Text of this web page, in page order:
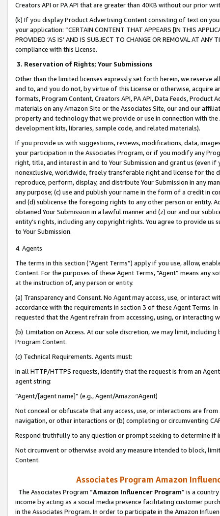
Creators API or PA API that are greater than 40KB without our prior
(k) If you display Product Advertising Content consisting of text on
your application: “CERTAIN CONTENT THAT APPEARS [IN THIS
PROVIDED ‘AS IS’ AND IS SUBJECT TO CHANGE OR REMOVAL AT
compliance with this License.
3. Reservation of Rights; Your Submissions
Other than the limited licenses expressly set forth herein, we
and to, and you do not, by virtue of this License or otherwise, acquire
formats, Program Content, Creators API, PA API, Data Feeds,
materials on any Amazon Site or the Associates Site, our and our
property and technology that we provide or use in connection with
development kits, libraries, sample code, and related materials).
If you provide us with suggestions, reviews, modifications, data,
your participation in the Associates Program, or if you modify any
right, title, and interest in and to Your Submission and grant us (even
nonexclusive, worldwide, freely transferable right and license for
reproduce, perform, display, and distribute Your Submission in any
any purpose; (c) use and publish your name in the form of a credit in
and (d) sublicense the foregoing rights to any other person or entity.
obtained Your Submission in a lawful manner and (z) our and our
entity’s rights, including any copyright rights. You agree to provide us
to Your Submission.
4. Agents
The terms in this section (“Agent Terms”) apply if you use, allow,
Content. For the purposes of these Agent Terms, "Agent” means
at the instruction of, any person or entity.
(a) Transparency and Consent. No Agent may access, use, or
accordance with the requirements in section 3 of these Agent Terms.
requested that the Agent refrain from accessing, using, or interacting
(b) Limitation on Access. At our sole discretion, we may limit,
Program Content.
(c) Technical Requirements. Agents must:
In all HTTP/HTTPS requests, identify that the request is from an
agent string:
“Agent/[agent name]” (e.g., Agent/AmazonAgent)
Not conceal or obfuscate that any access, use, or interactions are
navigation, or other interactions or (b) completing or circumventing
Respond truthfully to any question or prompt seeking to determine if
Not circumvent or otherwise avoid any measure intended to block,
Content.
Associates Program Amazon
The Associates Program “Amazon Influencer Program” is a
income by acting as a social media presence facilitating customer
in the Associates Program. In order to participate in the Amazon